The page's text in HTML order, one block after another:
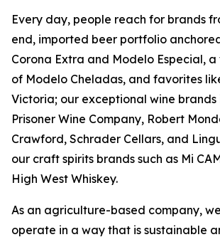
Every day, people reach for brands
end, imported beer portfolio
Corona Extra and Modelo Especial,
of Modelo Cheladas, and favorites
Victoria; our exceptional wine brands
Prisoner Wine Company, Robert
Crawford, Schrader Cellars, and
our craft spirits brands such as Mi
High West Whiskey.
As an agriculture-based company,
operate in a way that is sustainable